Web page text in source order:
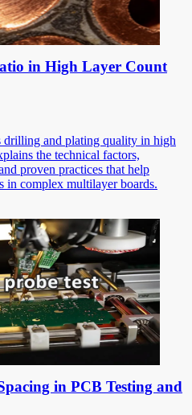
in High Layer Count
drilling and plating quality in high
the technical factors,
proven practices that help
in complex multilayer boards.
in PCB Testing and